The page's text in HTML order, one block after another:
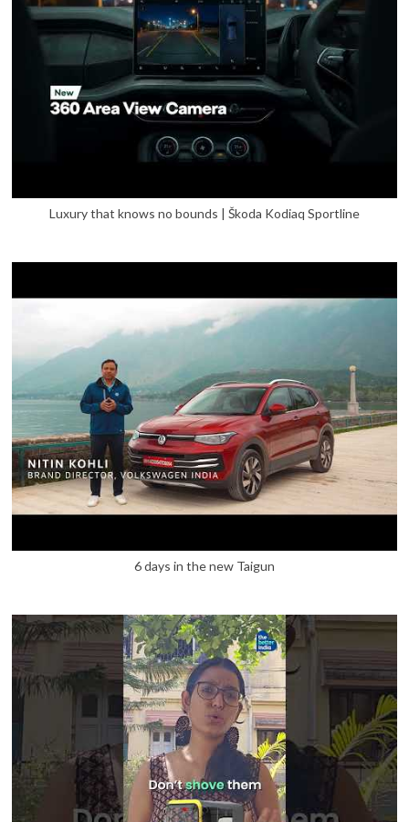
Luxury that knows no bounds | Škoda Kodiaq Sportline
6 days in the new Taigun